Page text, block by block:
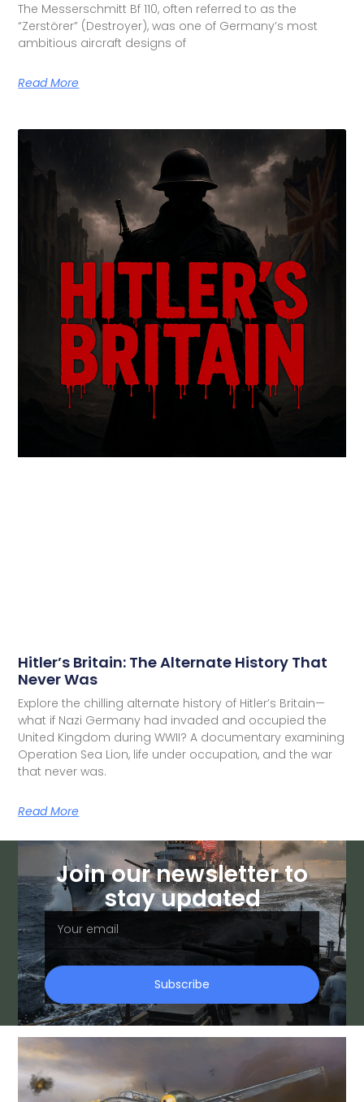
The Messerschmitt Bf 110, often referred to as the
“Zerstörer” (Destroyer), was one of Germany’s most
ambitious aircraft designs of
Read More
Hitler’s Britain: The Alternate History That
Never Was
Explore the chilling alternate history of Hitler’s Britain—
what if Nazi Germany had invaded and occupied the
United Kingdom during WWII? A documentary examining
Operation Sea Lion, life under occupation, and the war
that never was.
Read More
Join our newsletter to
stay updated
Subscribe